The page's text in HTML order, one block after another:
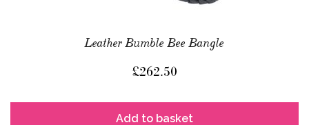
Leather Bumble Bee Bangle
£262.50
Add to basket